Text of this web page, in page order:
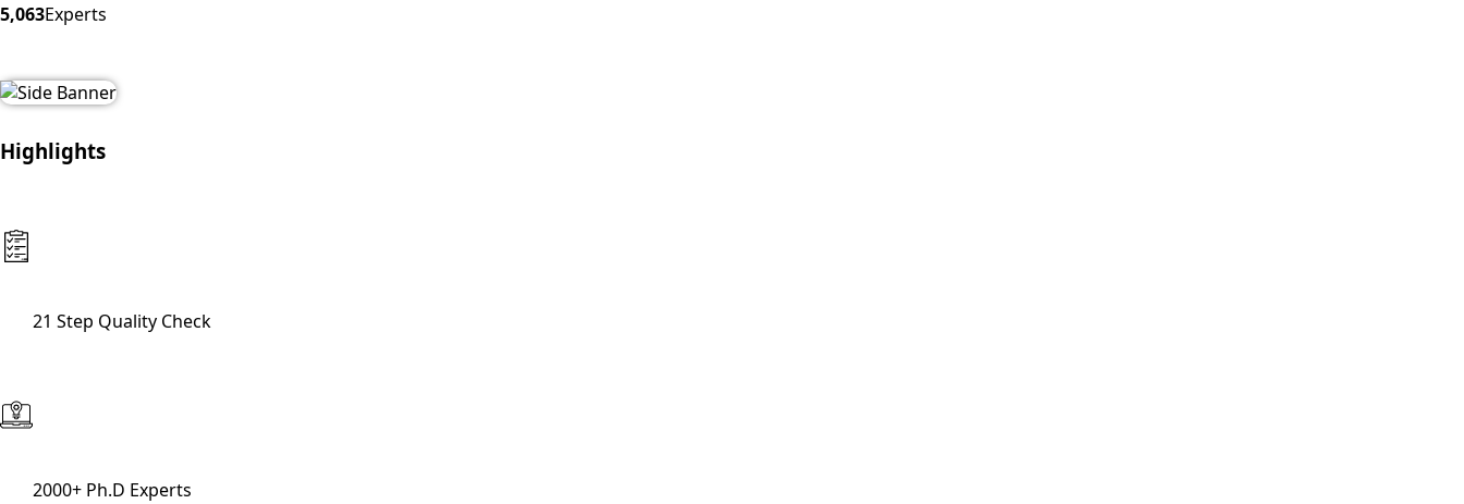
5,063Experts
Highlights
21 Step Quality Check
2000+ Ph.D Experts